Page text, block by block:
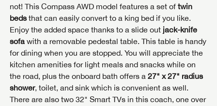
not! This Compass AWD model features a set of twin
bedsthat can easily convert to a king bed if you like.
Enjoy the added space thanks to a slide out jack-knife
sofa with a removable pedestal table. This table is handy
for dining when you are stopped. You will appreciate the
kitchen amenities for light meals and snacks while on
the road, plus the onboard bath offers a 27" x 27" radius
shower, toilet, and sink which is convenient as well.
There are also two 32" Smart TVs in this coach, one over